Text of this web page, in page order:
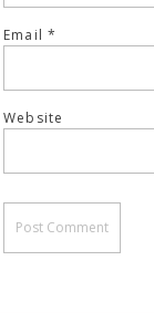
Email*
Website